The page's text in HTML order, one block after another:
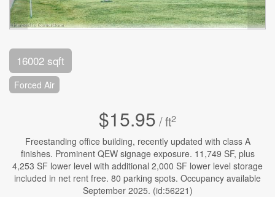
16002 sqft
Forced Air
$15.95 / ft2
Freestanding office building, recently updated with class A
finishes. Prominent QEW signage exposure. 11,749 SF, plus
4,253 SF lower level with additional 2,000 SF lower level storage
included in net rent free. 80 parking spots. Occupancy available
September 2025. (id:56221)